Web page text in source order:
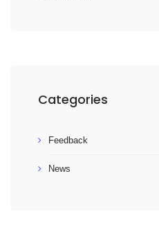
Categories
Feedback
News